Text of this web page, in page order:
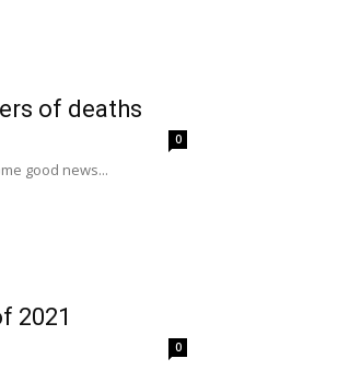
of deaths
0
good news...
2021
0